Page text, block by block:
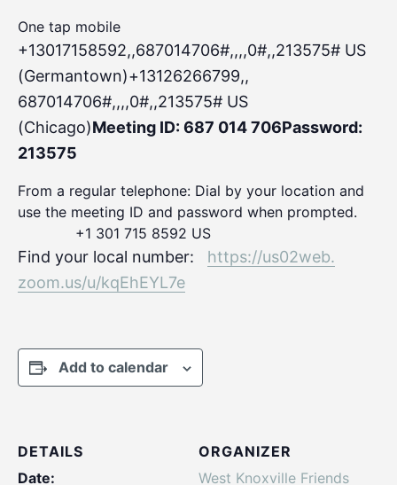
One tap mobile
+13017158592,,687014706#,,,,0#,,213575# US
(Germantown)+13126266799,,
687014706#,,,,0#,,213575# US
(Chicago)Meeting ID: 687 014 706Password:
213575
From a regular telephone: Dial by your location and
use the meeting ID and password when prompted.
+1 301 715 8592 US
Find your local number: https://us02web.
zoom.us/u/kqEhEYL7e
Add to calendar
DETAILS
Date:
ORGANIZER
West Knoxville Friends